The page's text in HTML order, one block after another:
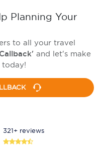
Planning Your
to all your travel
and let's make
today!
321+ reviews